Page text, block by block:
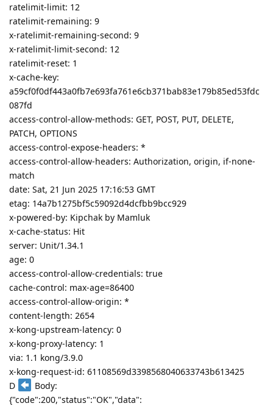
ratelimit-limit: 12
ratelimit-remaining: 9
x-ratelimit-remaining-second: 9
x-ratelimit-limit-second: 12
ratelimit-reset: 1
x-cache-key:
a59cf0f0df443a0fb7e693fa761e6cb371bab83e179b85ed53fdc
087fd
access-control-allow-methods: GET, POST, PUT, DELETE,
PATCH, OPTIONS
access-control-expose-headers: *
access-control-allow-headers: Authorization, origin, if-none-
match
date: Sat, 21 Jun 2025 17:16:53 GMT
etag: 14a7b1275bf5c59092d4dcfbb9bcc929
x-powered-by: Kipchak by Mamluk
x-cache-status: Hit
server: Unit/1.34.1
age: 0
access-control-allow-credentials: true
cache-control: max-age=86400
access-control-allow-origin: *
content-length: 2654
x-kong-upstream-latency: 0
x-kong-proxy-latency: 1
via: 1.1 kong/3.9.0
x-kong-request-id: 61108569d3398568040633743b613425
D
Body:
{"code":200,"status":"OK","data":